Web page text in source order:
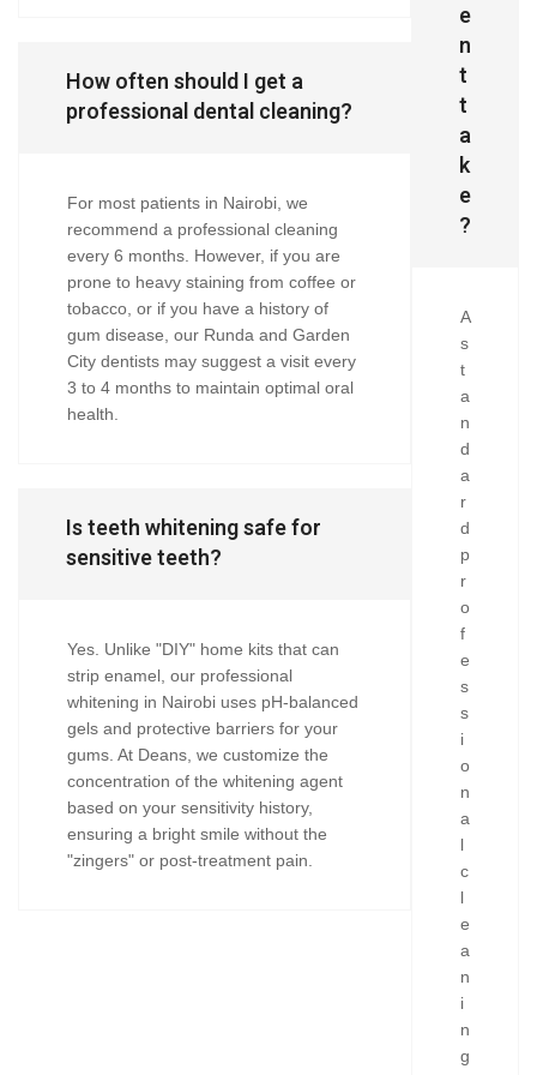
How often should I get a
professional dental cleaning?
For most patients in Nairobi, we
recommend a professional cleaning
every 6 months. However, if you are
prone to heavy staining from coffee or
tobacco, or if you have a history of
gum disease, our Runda and Garden
City dentists may suggest a visit every
3 to 4 months to maintain optimal oral
health.
Is teeth whitening safe for
sensitive teeth?
Yes. Unlike "DIY" home kits that can
strip enamel, our professional
whitening in Nairobi uses pH-balanced
gels and protective barriers for your
gums. At Deans, we customize the
concentration of the whitening agent
based on your sensitivity history,
ensuring a bright smile without the
"zingers" or post-treatment pain.
e
n
t
t
a
k
e
?
A
s
t
a
n
d
a
r
d
p
r
o
f
e
s
s
i
o
n
a
l
c
l
e
a
n
i
n
g